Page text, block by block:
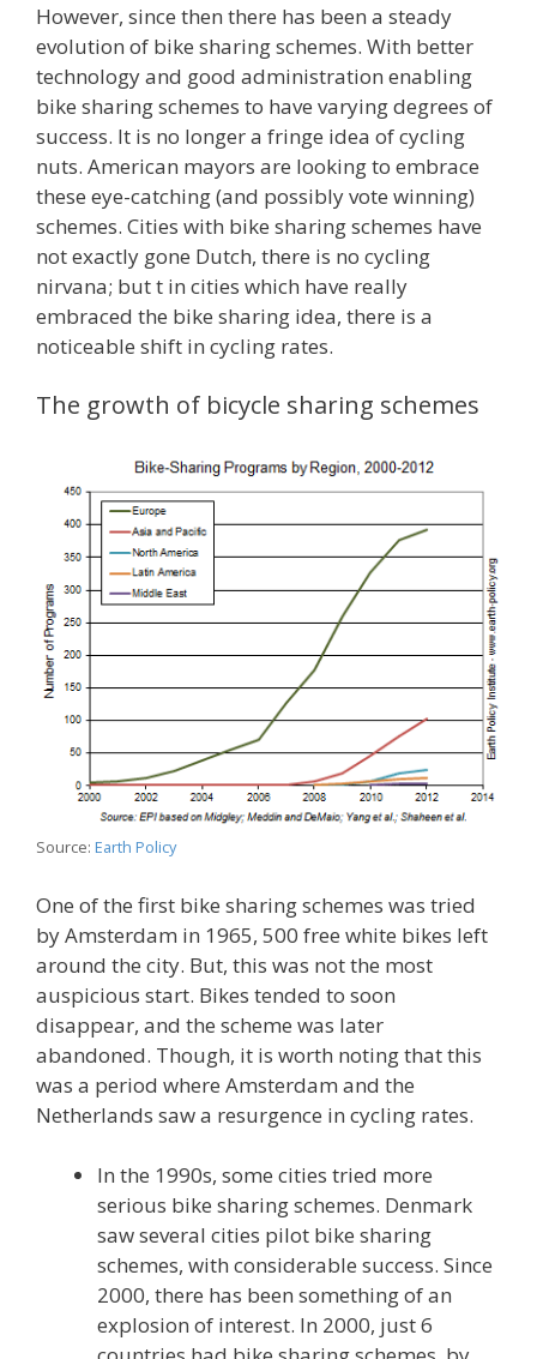
However, since then there has been a steady
evolution of bike sharing schemes. With better
technology and good administration enabling
bike sharing schemes to have varying degrees of
success. It is no longer a fringe idea of cycling
nuts. American mayors are looking to embrace
these eye-catching (and possibly vote winning)
schemes. Cities with bike sharing schemes have
not exactly gone Dutch, there is no cycling
nirvana; but t in cities which have really
embraced the bike sharing idea, there is a
noticeable shift in cycling rates.
The growth of bicycle sharing schemes
Source: Earth Policy
One of the first bike sharing schemes was tried
by Amsterdam in 1965, 500 free white bikes left
around the city. But, this was not the most
auspicious start. Bikes tended to soon
disappear, and the scheme was later
abandoned. Though, it is worth noting that this
was a period where Amsterdam and the
Netherlands saw a resurgence in cycling rates.
In the 1990s, some cities tried more
serious bike sharing schemes. Denmark
saw several cities pilot bike sharing
schemes, with considerable success. Since
2000, there has been something of an
explosion of interest. In 2000, just 6